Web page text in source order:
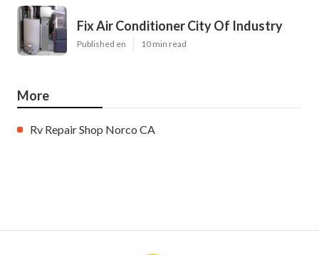
Fix Air Conditioner City Of Industry
Published en 10 min read
More
Rv Repair Shop Norco CA